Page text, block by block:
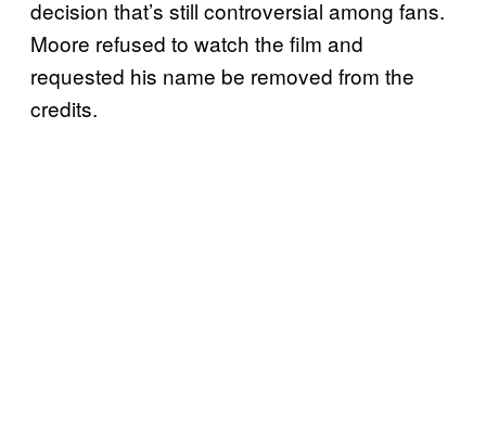
decision that’s still controversial among fans.
Moore refused to watch the film and
requested his name be removed from the
credits.